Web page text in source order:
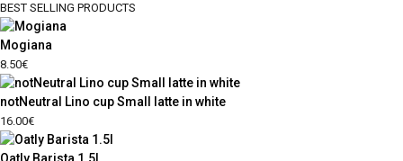
BEST SELLING PRODUCTS
Mogiana
8.50€
notNeutral Lino cup Small latte in white
16.00€